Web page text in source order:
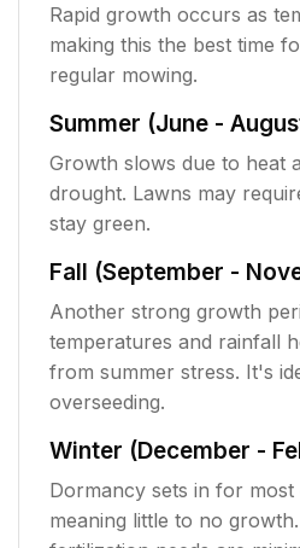
Rapid growth occurs as
making this the best time
regular mowing.
Summer (June -
Growth slows due to heat
drought. Lawns may
stay green.
Fall (September -
Another strong growth
temperatures and rainfall
from summer stress. It's
overseeding.
Winter (December -
Dormancy sets in for most
meaning little to no